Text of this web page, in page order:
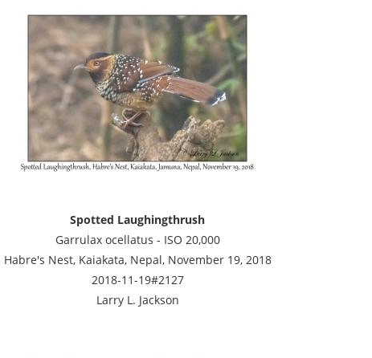
Spotted Laughingthrush
Garrulax ocellatus - ISO 20,000
Habre's Nest, Kaiakata, Nepal, November 19, 2018
2018-11-19#2127
Larry L. Jackson